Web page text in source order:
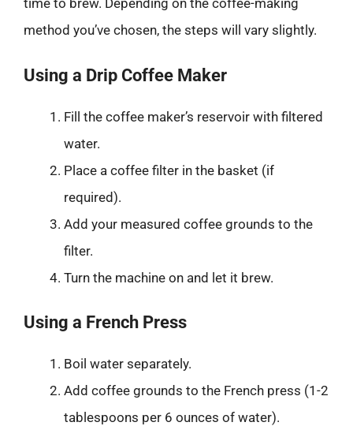
time to brew. Depending on the coffee-making
method you’ve chosen, the steps will vary slightly.
Using a Drip Coffee Maker
Fill the coffee maker’s reservoir with filtered
water.
Place a coffee filter in the basket (if
required).
Add your measured coffee grounds to the
filter.
Turn the machine on and let it brew.
Using a French Press
Boil water separately.
Add coffee grounds to the French press (1-2
tablespoons per 6 ounces of water).